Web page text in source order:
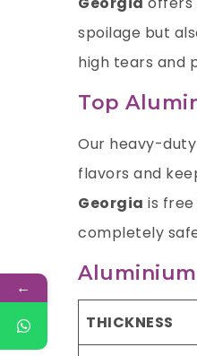
spoilage but
high tears and
Top
Our heavy-
flavors and
Georgia is
completely
THICKNESS
←